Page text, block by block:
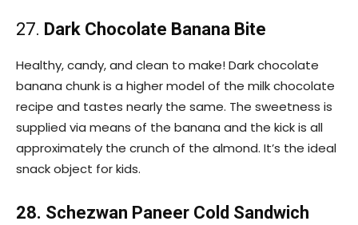
27. Dark Chocolate Banana Bite
Healthy, candy, and clean to make! Dark chocolate
banana chunk is a higher model of the milk chocolate
recipe and tastes nearly the same. The sweetness is
supplied via means of the banana and the kick is all
approximately the crunch of the almond. It’s the ideal
snack object for kids.
28. Schezwan Paneer Cold Sandwich